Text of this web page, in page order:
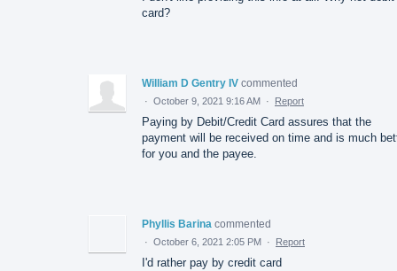
card?
William D Gentry IV commented
· October 9, 2021 9:16 AM · Report
Paying by Debit/Credit Card assures that the
payment will be received on time and is much
for you and the payee.
Phyllis Barina commented
· October 6, 2021 2:05 PM · Report
I'd rather pay by credit card